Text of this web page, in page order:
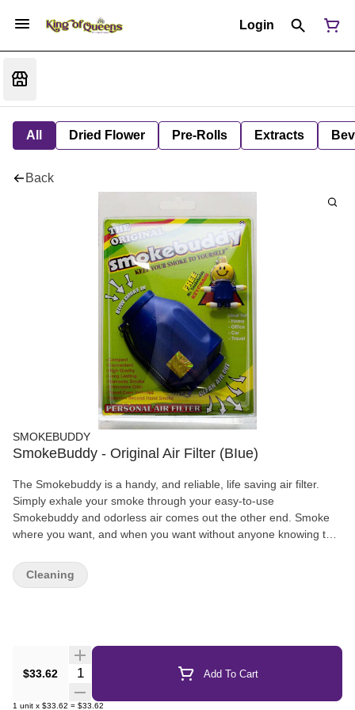
Login
All Dried Flower Pre-Rolls Extracts
Back
SMOKEBUDDY
SmokeBuddy - Original Air Filter (BIue)
The Smokebuddy is a handy, and reliable, life saving air filter.
Simply exhale your smoke through your easy-to-use
Smokebuddy and odorless air comes out the other end. Smoke
where you want, and when you want without anyone knowing the
neighbors with your Smokebuddy.
$33.62 Quantity Selector Add To Cart
1 unit x $33.62 = $33.62
Cleaning